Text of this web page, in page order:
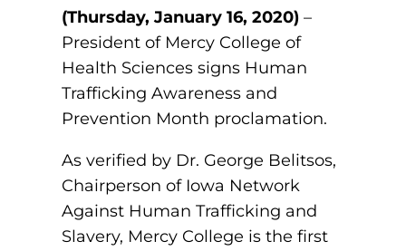
You’re Admitted
New Student Next Steps
Major-Specific Information
Public Health
Degrees
Accelerated Physical Therapist Assistant
Diagnostic Medical Sonography
Health Science (Pre-Health Professions)
Distinguished Alumni Awards
Board of Directors
College Leadership
Consumer Information
(Thursday, January 16, 2020) –
President of Mercy College of
Health Sciences signs Human
Trafficking Awareness and
Prevention Month proclamation.
As verified by Dr. George Belitsos,
Chairperson of Iowa Network
Against Human Trafficking and
Slavery, Mercy College is the first